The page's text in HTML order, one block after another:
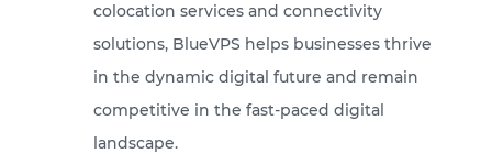
colocation services and connectivity
solutions, BlueVPS helps businesses thrive
in the dynamic digital future and remain
competitive in the fast-paced digital
landscape.